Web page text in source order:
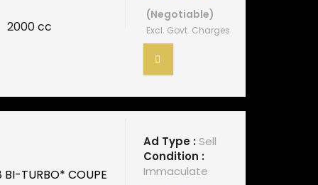
2000 cc
(Negotiable)
Excl. Govt. Charges
BI-TURBO* COUPE
Ad Type : Sell
Condition :
Immaculate